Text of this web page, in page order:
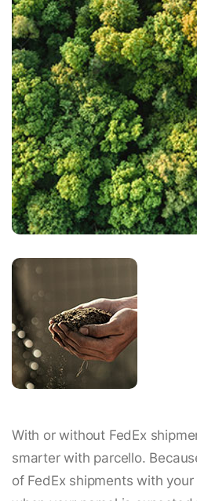
With or without FedEx
smarter with parcello.
of FedEx shipments with